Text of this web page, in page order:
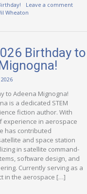
Leave a comment
Wheaton
Birthday to
to Adeena Mignogna!
is a dedicated STEM
fiction author. With
experience in aerospace
has contributed
and space station
in satellite command-
software design, and
Currently serving as a
in the aerospace […]